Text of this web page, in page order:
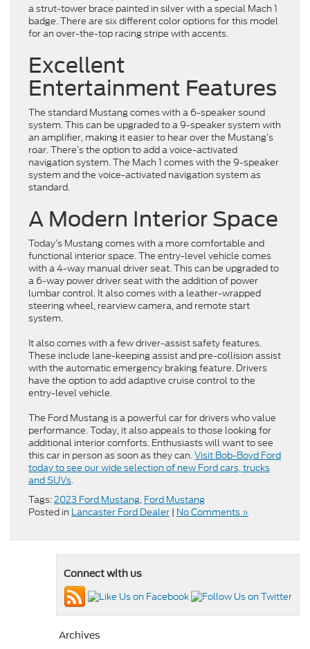
a strut-tower brace painted in silver with a special Mach 1
badge. There are six different color options for this model
for an over-the-top racing stripe with accents.
Excellent
Entertainment Features
The standard Mustang comes with a 6-speaker sound
system. This can be upgraded to a 9-speaker system with
an amplifier, making it easier to hear over the Mustang’s
roar. There’s the option to add a voice-activated
navigation system. The Mach 1 comes with the 9-speaker
system and the voice-activated navigation system as
standard.
A Modern Interior Space
Today’s Mustang comes with a more comfortable and
functional interior space. The entry-level vehicle comes
with a 4-way manual driver seat. This can be upgraded to
a 6-way power driver seat with the addition of power
lumbar control. It also comes with a leather-wrapped
steering wheel, rearview camera, and remote start
system.
It also comes with a few driver-assist safety features.
These include lane-keeping assist and pre-collision assist
with the automatic emergency braking feature. Drivers
have the option to add adaptive cruise control to the
entry-level vehicle.
The Ford Mustang is a powerful car for drivers who value
performance. Today, it also appeals to those looking for
additional interior comforts. Enthusiasts will want to see
this car in person as soon as they can.Visit Bob-Boyd Ford
today to see our wide selection of new Ford cars, trucks
and SUVs.
Tags:2023 Ford Mustang, Ford Mustang
Posted in Lancaster Ford Dealer | No Comments »
Connect with us
Archives